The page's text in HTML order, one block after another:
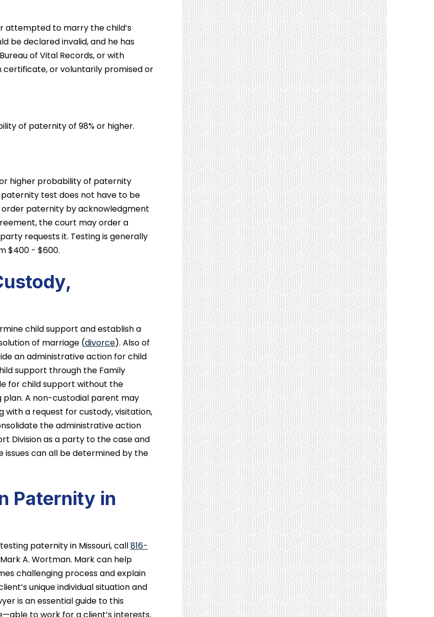
attempted to marry the child’s
be declared invalid, and he has
of Vital Records, or with
or voluntarily promised or
of paternity of 98% or higher.
or higher probability of paternity
test does not have to be
paternity by acknowledgment
the court may order a
requests it. Testing is generally
$400 - $600.
child support and establish a
of marriage (divorce). Also of
an administrative action for child
support through the Family
for child support without the
A non-custodial parent may
a request for custody, visitation,
the administrative action
Division as a party to the case and
can all be determined by the
Paternity in
paternity in Missouri, call816-
A. Wortman. Mark can help
challenging process and explain
unique individual situation and
is an essential guide to this